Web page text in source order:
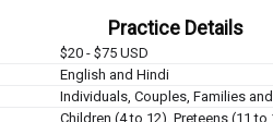
Practice Details
$20 - $75 USD
English and Hindi
Individuals, Couples, Families
Children (4 to 12), Preteens (11